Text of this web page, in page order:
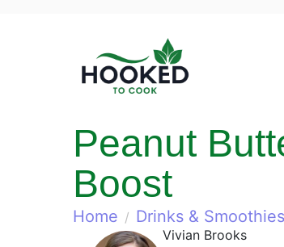
Peanut
Boost
Home Drinks & Smoothies
Vivian Brooks